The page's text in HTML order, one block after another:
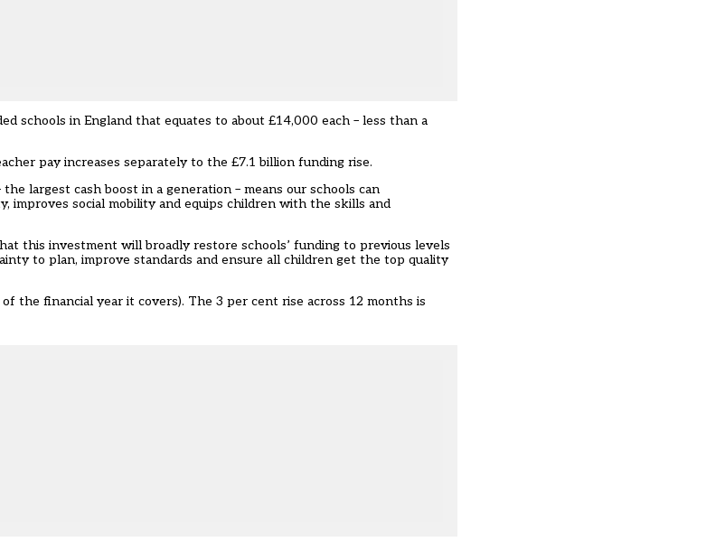
schools in England that equates to about £14,000 each – less than a
pay increases separately to the £7.1 billion funding rise.
largest cash boost in a generation – means our schools can
improves social mobility and equips children with the skills and
this investment will broadly restore schools’ funding to previous levels
to plan, improve standards and ensure all children get the top quality
the financial year it covers). The 3 per cent rise across 12 months is